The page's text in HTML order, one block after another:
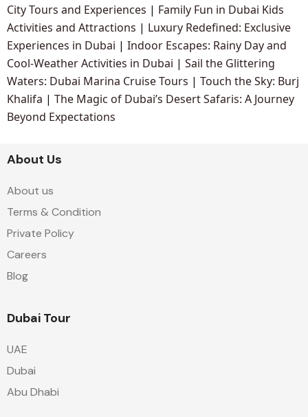
City Tours and Experiences | Family Fun in Dubai Kids
Activities and Attractions | Luxury Redefined: Exclusive
Experiences in Dubai | Indoor Escapes: Rainy Day and
Cool-Weather Activities in Dubai | Sail the Glittering
Waters: Dubai Marina Cruise Tours | Touch the Sky: Burj
Khalifa | The Magic of Dubai’s Desert Safaris: A Journey
Beyond Expectations
About Us
About us
Terms & Condition
Private Policy
Careers
Blog
Dubai Tour
UAE
Dubai
Abu Dhabi